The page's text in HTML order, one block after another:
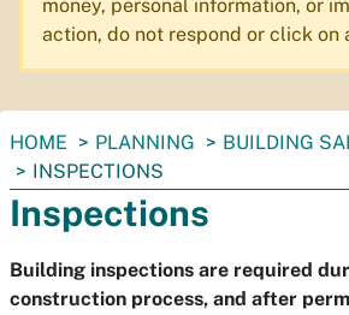
money, personal information, or
action, do not respond or click on
You
are
here:
HOME PLANNING
BUILDING
INSPECTIONS
Inspections
Building inspections are required
construction process, and after